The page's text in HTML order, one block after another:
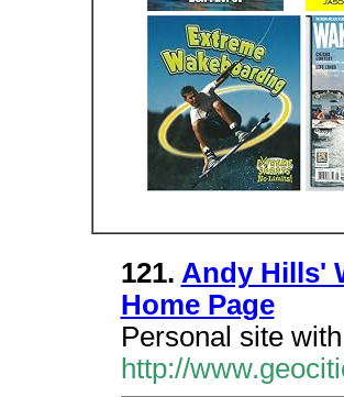
121. Andy Hills'
Home Page
Personal site
http://